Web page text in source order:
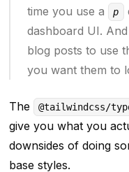
time you use a
p
dashboard UI.
blog posts to use
you want them to
The @tailwindcss/
give you what you
downsides of doing
base styles.